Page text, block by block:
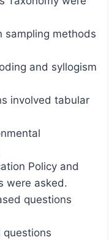
sampling methods
and syllogism
involved tabular
Policy and
were asked.
questions
questions